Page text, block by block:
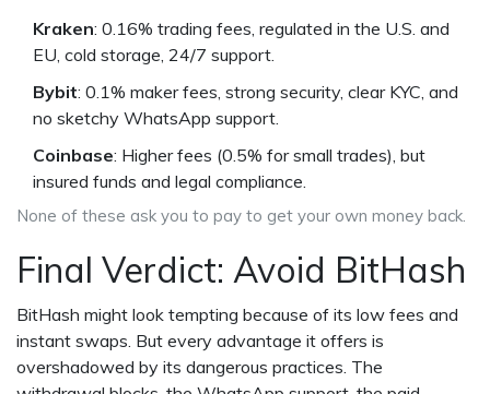
Kraken: 0.16% trading fees, regulated in the U.S. and
EU, cold storage, 24/7 support.
Bybit: 0.1% maker fees, strong security, clear KYC, and
no sketchy WhatsApp support.
Coinbase: Higher fees (0.5% for small trades), but
insured funds and legal compliance.
None of these ask you to pay to get your own money back.
Final Verdict: Avoid BitHash
BitHash might look tempting because of its low fees and
instant swaps. But every advantage it offers is
overshadowed by its dangerous practices. The